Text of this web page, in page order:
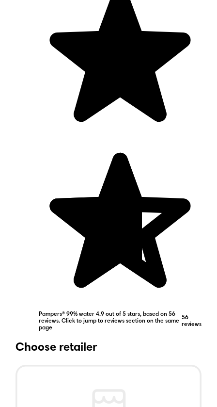
Pampers® 99% water 4.9 out of 5 stars, based on 56
reviews. Click to jump to reviews section on the same
page
56
reviews
Choose retailer